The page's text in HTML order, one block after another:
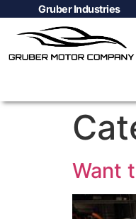
Gruber Industries
Want